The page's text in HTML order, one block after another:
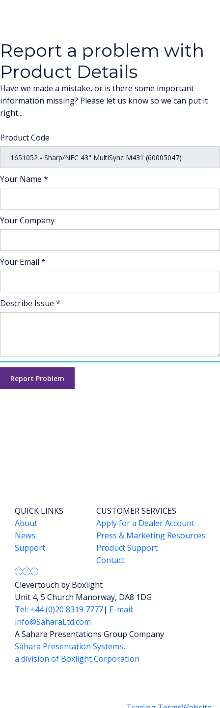
Report a problem with
Product Details
Have we made a mistake, or is there some important
information missing? Please let us know so we can put it
right...
Product Code
Your Name *
Your Company
Your Email *
Describe Issue *
Report Problem
QUICK LINKS
About
News
Support
CUSTOMER SERVICES
Apply for a Dealer Account
Press & Marketing Resources
Product Support
Contact
Clevertouch by Boxlight
Unit 4, 5 Church Manorway, DA8 1DG
Tel: +44 (0)20 8319 7777| E-mail:
info@SaharaLtd.com
A Sahara Presentations Group Company
Sahara Presentation Systems,
a division of Boxlight Corporation